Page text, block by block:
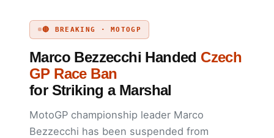
Stock & Touring
NASCAR
DTM
BTCC
Two-Wheel
MotoGP
NHRA
News
🔴 BREAKING · MOTOGP
Marco Bezzecchi Handed Czech
GP Race Ban
for Striking a Marshal
MotoGP championship leader Marco
Bezzecchi has been suspended from